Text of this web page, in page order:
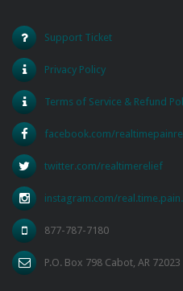
Support Ticket
Privacy Policy
Terms of Service & Refund
facebook.com/
twitter.com/realtimerelief
instagram.com/
877-787-7180
P.O. Box 798 Cabot, AR 72023